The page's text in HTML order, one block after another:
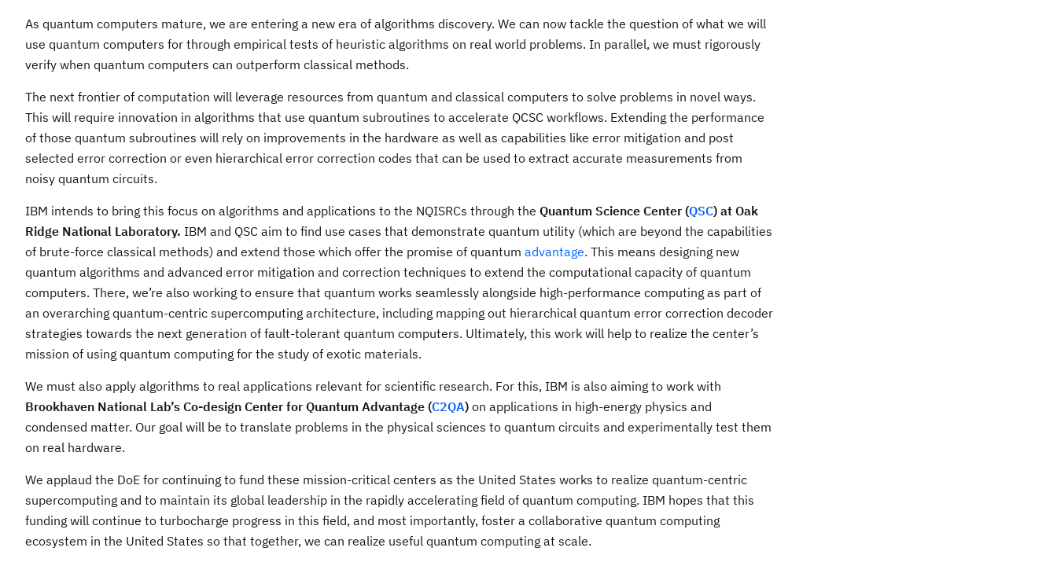
As quantum computers mature, we are entering a new era of algorithms discovery. We can now tackle the question of what we will
use quantum computers for through empirical tests of heuristic algorithms on real world problems. In parallel, we must rigorously
verify when quantum computers can outperform classical methods.
The next frontier of computation will leverage resources from quantum and classical computers to solve problems in novel ways.
This will require innovation in algorithms that use quantum subroutines to accelerate QCSC workflows. Extending the performance
of those quantum subroutines will rely on improvements in the hardware as well as capabilities like error mitigation and post
selected error correction or even hierarchical error correction codes that can be used to extract accurate measurements from
noisy quantum circuits.
IBM intends to bring this focus on algorithms and applications to the NQISRCs through the Quantum Science Center (QSC) at Oak
Ridge National Laboratory. IBM and QSC aim to find use cases that demonstrate quantum utility (which are beyond the capabilities
of brute-force classical methods) and extend those which offer the promise of quantum advantage. This means designing new
quantum algorithms and advanced error mitigation and correction techniques to extend the computational capacity of quantum
computers. There, we’re also working to ensure that quantum works seamlessly alongside high-performance computing as part of
an overarching quantum-centric supercomputing architecture, including mapping out hierarchical quantum error correction decoder
strategies towards the next generation of fault-tolerant quantum computers. Ultimately, this work will help to realize the center’s
mission of using quantum computing for the study of exotic materials.
We must also apply algorithms to real applications relevant for scientific research. For this, IBM is also aiming to work with
Brookhaven National Lab’s Co-design Center for Quantum Advantage (C2QA) on applications in high-energy physics and
condensed matter. Our goal will be to translate problems in the physical sciences to quantum circuits and experimentally test them
on real hardware.
We applaud the DoE for continuing to fund these mission-critical centers as the United States works to realize quantum-centric
supercomputing and to maintain its global leadership in the rapidly accelerating field of quantum computing. IBM hopes that this
funding will continue to turbocharge progress in this field, and most importantly, foster a collaborative quantum computing
ecosystem in the United States so that together, we can realize useful quantum computing at scale.